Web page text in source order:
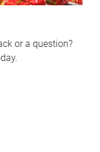
or a question?